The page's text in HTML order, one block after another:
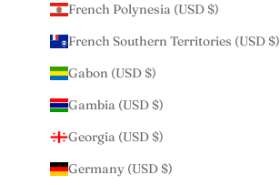
French Polynesia (USD $)
French Southern Territories (USD $)
Gabon (USD $)
Gambia (USD $)
Georgia (USD $)
Germany (USD $)